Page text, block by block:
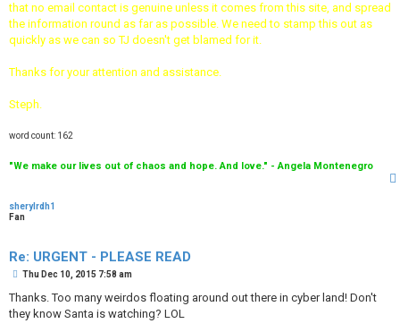
that no email contact is genuine unless it comes from this site, and spread
the information round as far as possible. We need to stamp this out as
quickly as we can so TJ doesn't get blamed for it.
Thanks for your attention and assistance.
Steph.
word count: 162
"We make our lives out of chaos and hope. And love." - Angela Montenegro
sherylrdh1
Fan
Re: URGENT - PLEASE READ
P
s
Thu Dec 10, 2015 7:58 am
Thanks. Too many weirdos floating around out there in cyber land! Don't
they know Santa is watching? LOL